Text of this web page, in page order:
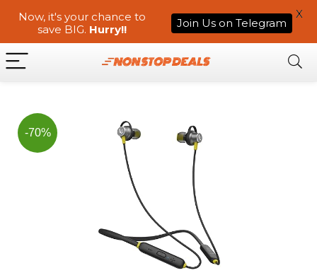
-70%
Now, it's your chance to
save BIG. Hurry!! Join Us on Telegram
X